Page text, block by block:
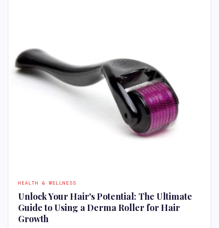
HEALTH & WELLNESS
Unlock Your Hair's Potential: The Ultimate
Guide to Using a Derma Roller for Hair
Growth